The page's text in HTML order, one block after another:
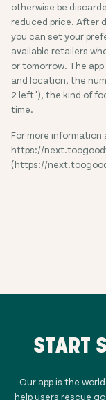
otherwise be
reduced price. After
you can set your
available retailers
or tomorrow. The
and location, the
2 left"), the kind of
time.
For more information
https://
(https://
START
Our app is the
help users rescue